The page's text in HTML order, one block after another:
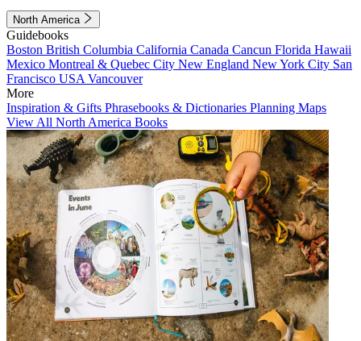
North America
Guidebooks
Boston British Columbia California Canada Cancun Florida Hawaii
Mexico Montreal & Quebec City New England New York City San
Francisco USA Vancouver
More
Inspiration & Gifts Phrasebooks & Dictionaries Planning Maps
View All North America Books